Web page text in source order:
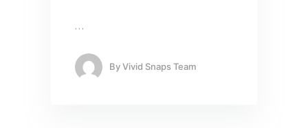
…
ByVivid Snaps Team